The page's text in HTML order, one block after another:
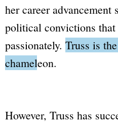
her career advancement
political convictions
passionately. Truss is
chameleon.
However, Truss has